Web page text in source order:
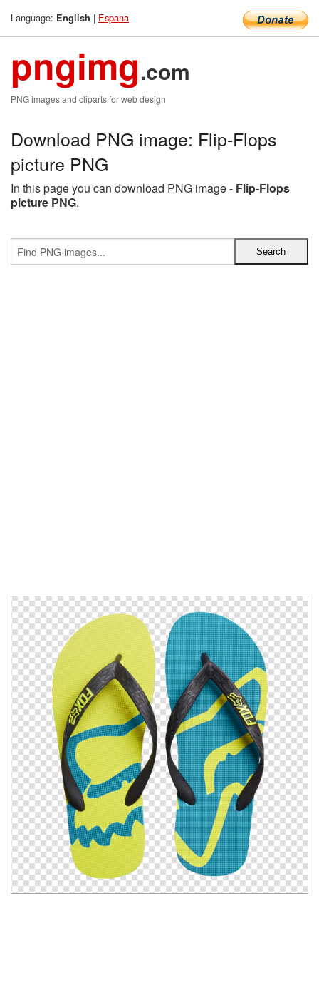
Language: English | Espana
pngimg.com
PNG images and cliparts for web design
Download PNG image: Flip-Flops
picture PNG
In this page you can download PNG image - Flip-Flops
picture PNG.